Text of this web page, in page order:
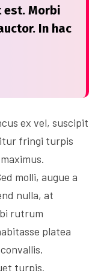
Morbi
In hac
ex vel, suscipit
fringi turpis
molli, augue a
nulla, at
rutrum
platea
turpis.